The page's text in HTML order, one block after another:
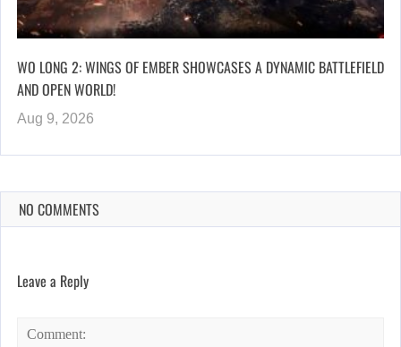
WO LONG 2: WINGS OF EMBER SHOWCASES A DYNAMIC BATTLEFIELD
AND OPEN WORLD!
Aug 9, 2026
NO COMMENTS
Leave a Reply